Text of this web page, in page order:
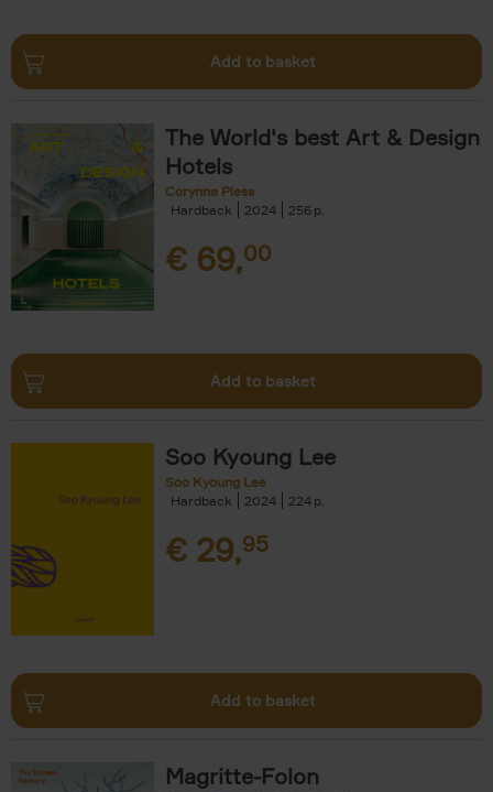
Add to basket
The World's best Art & Design
Hotels
Corynne Pless
Hardback
2024 256
€ 69,00
Add to basket
Soo Kyoung Lee
Soo Kyoung Lee
Hardback
2024 224
€ 29,95
Add to basket
Magritte-Folon